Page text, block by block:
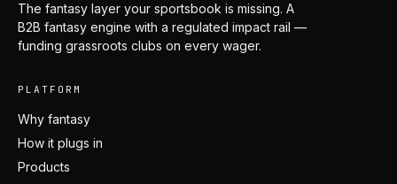
The fantasy layer your sportsbook is missing. A
B2B fantasy engine with a regulated impact rail —
funding grassroots clubs on every wager.
PLATFORM
Why fantasy
How it plugs in
Products